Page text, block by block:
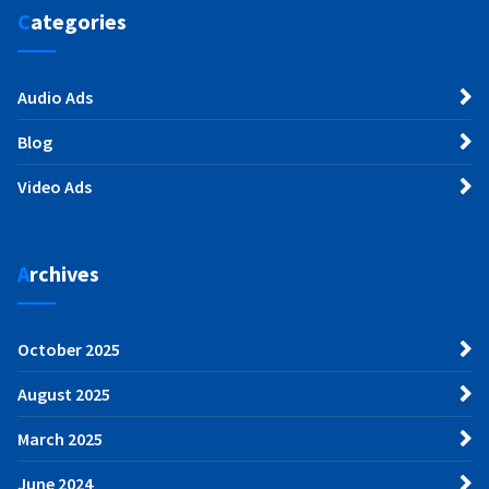
Categories
Audio Ads
Blog
Video Ads
Archives
October 2025
August 2025
March 2025
June 2024